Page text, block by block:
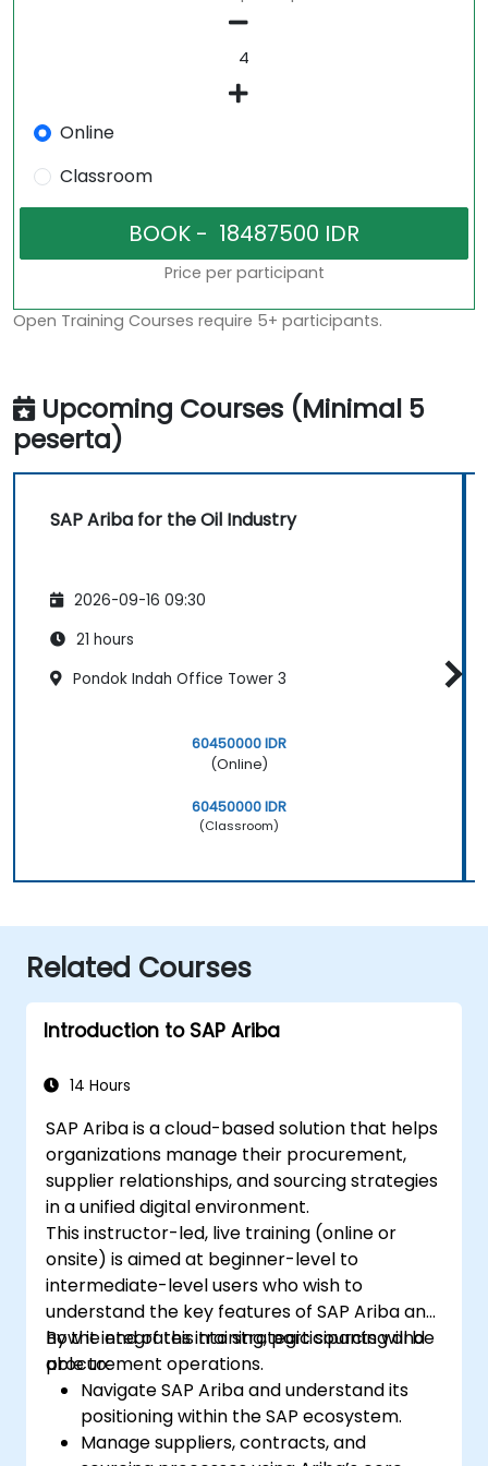
Online
Classroom
Price per participant
Open Training Courses require 5+ participants.
Upcoming Courses (Minimal 5
peserta)
SAP Ariba for the Oil Industry
2026-09-16 09:30
21 hours
Pondok Indah Office Tower 3
60450000 IDR
(Online)
60450000 IDR
(Classroom)
Related Courses
Introduction to SAP Ariba
14 Hours
SAP Ariba is a cloud-based solution that helps
organizations manage their procurement,
supplier relationships, and sourcing strategies
in a unified digital environment.
This instructor-led, live training (online or
onsite) is aimed at beginner-level to
intermediate-level users who wish to
understand the key features of SAP Ariba and
how it integrates into strategic sourcing and
procurement operations.
By the end of this training, participants will be
able to:
Navigate SAP Ariba and understand its
positioning within the SAP ecosystem.
Manage suppliers, contracts, and